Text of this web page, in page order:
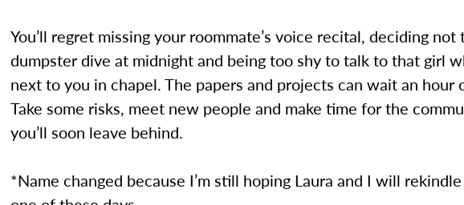
You’ll regret missing your roommate’s voice recital, deciding not
dumpster dive at midnight and being too shy to talk to that girl
next to you in chapel. The papers and projects can wait an hour
Take some risks, meet new people and make time for the
you’ll soon leave behind.
*Name changed because I’m still hoping Laura and I will